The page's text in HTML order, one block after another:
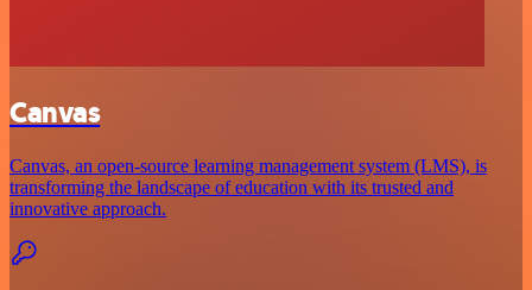
Canvas
Canvas, an open-source learning management system (LMS), is
transforming the landscape of education with its trusted and
innovative approach.